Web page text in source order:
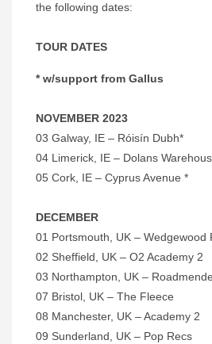
the following dates:
TOUR DATES
* w/support from Gallus
NOVEMBER 2023
03 Galway, IE – Róisín Dubh*
04 Limerick, IE – Dolans
05 Cork, IE – Cyprus Avenue *
DECEMBER
01 Portsmouth, UK – Wedgewood
02 Sheffield, UK – O2 Academy 2
03 Northampton, UK –
07 Bristol, UK – The Fleece
08 Manchester, UK – Academy 2
09 Sunderland, UK – Pop Recs